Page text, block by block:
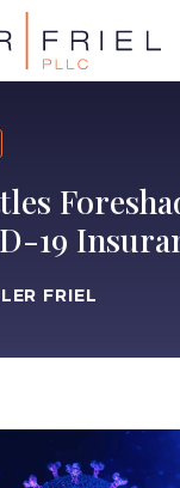
19
FRIEL